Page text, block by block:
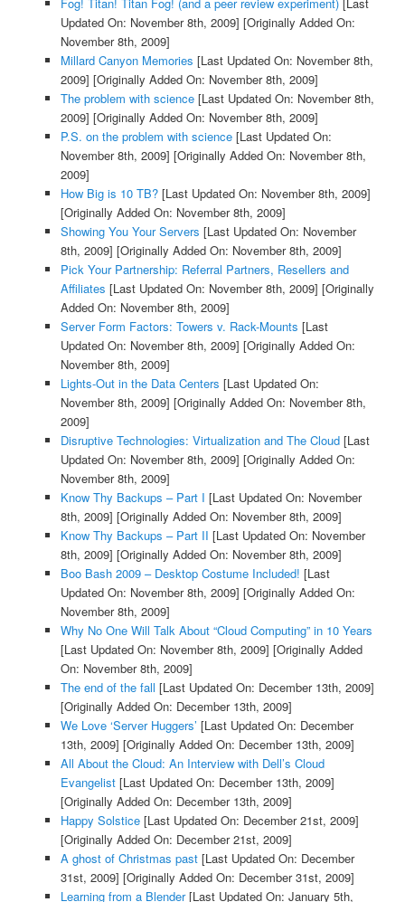
Updated On: November 8th, 2009] [Originally Added On:
November 8th, 2009]
Millard Canyon Memories [Last Updated On: November 8th,
2009] [Originally Added On: November 8th, 2009]
The problem with science[Last Updated On: November 8th,
2009] [Originally Added On: November 8th, 2009]
P.S. on the problem with science[Last Updated On:
November 8th, 2009] [Originally Added On: November 8th,
2009]
How Big is 10 TB?[Last Updated On: November 8th, 2009]
[Originally Added On: November 8th, 2009]
Showing You Your Servers [Last Updated On: November
8th, 2009] [Originally Added On: November 8th, 2009]
Pick Your Partnership: Referral Partners, Resellers and
Affiliates [Last Updated On: November 8th, 2009] [Originally
Added On: November 8th, 2009]
Server Form Factors: Towers v. Rack-Mounts [Last
Updated On: November 8th, 2009] [Originally Added On:
November 8th, 2009]
Lights-Out in the Data Centers [Last Updated On:
November 8th, 2009] [Originally Added On: November 8th,
2009]
Disruptive Technologies: Virtualization and The Cloud[Last
Updated On: November 8th, 2009] [Originally Added On:
November 8th, 2009]
Know Thy Backups – Part I [Last Updated On: November
8th, 2009] [Originally Added On: November 8th, 2009]
Know Thy Backups – Part II [Last Updated On: November
8th, 2009] [Originally Added On: November 8th, 2009]
Boo Bash 2009 – Desktop Costume Included! [Last
Updated On: November 8th, 2009] [Originally Added On:
November 8th, 2009]
Why No One Will Talk About “Cloud Computing” in 10 Years
[Last Updated On: November 8th, 2009] [Originally Added
On: November 8th, 2009]
The end of the fall [Last Updated On: December 13th, 2009]
[Originally Added On: December 13th, 2009]
We Love ‘Server Huggers’ [Last Updated On: December
13th, 2009] [Originally Added On: December 13th, 2009]
All About the Cloud: An Interview with Dell’s Cloud
Evangelist[Last Updated On: December 13th, 2009]
[Originally Added On: December 13th, 2009]
Happy Solstice[Last Updated On: December 21st, 2009]
[Originally Added On: December 21st, 2009]
A ghost of Christmas past[Last Updated On: December
31st, 2009] [Originally Added On: December 31st, 2009]
Learning from a Blender[Last Updated On: January 5th,